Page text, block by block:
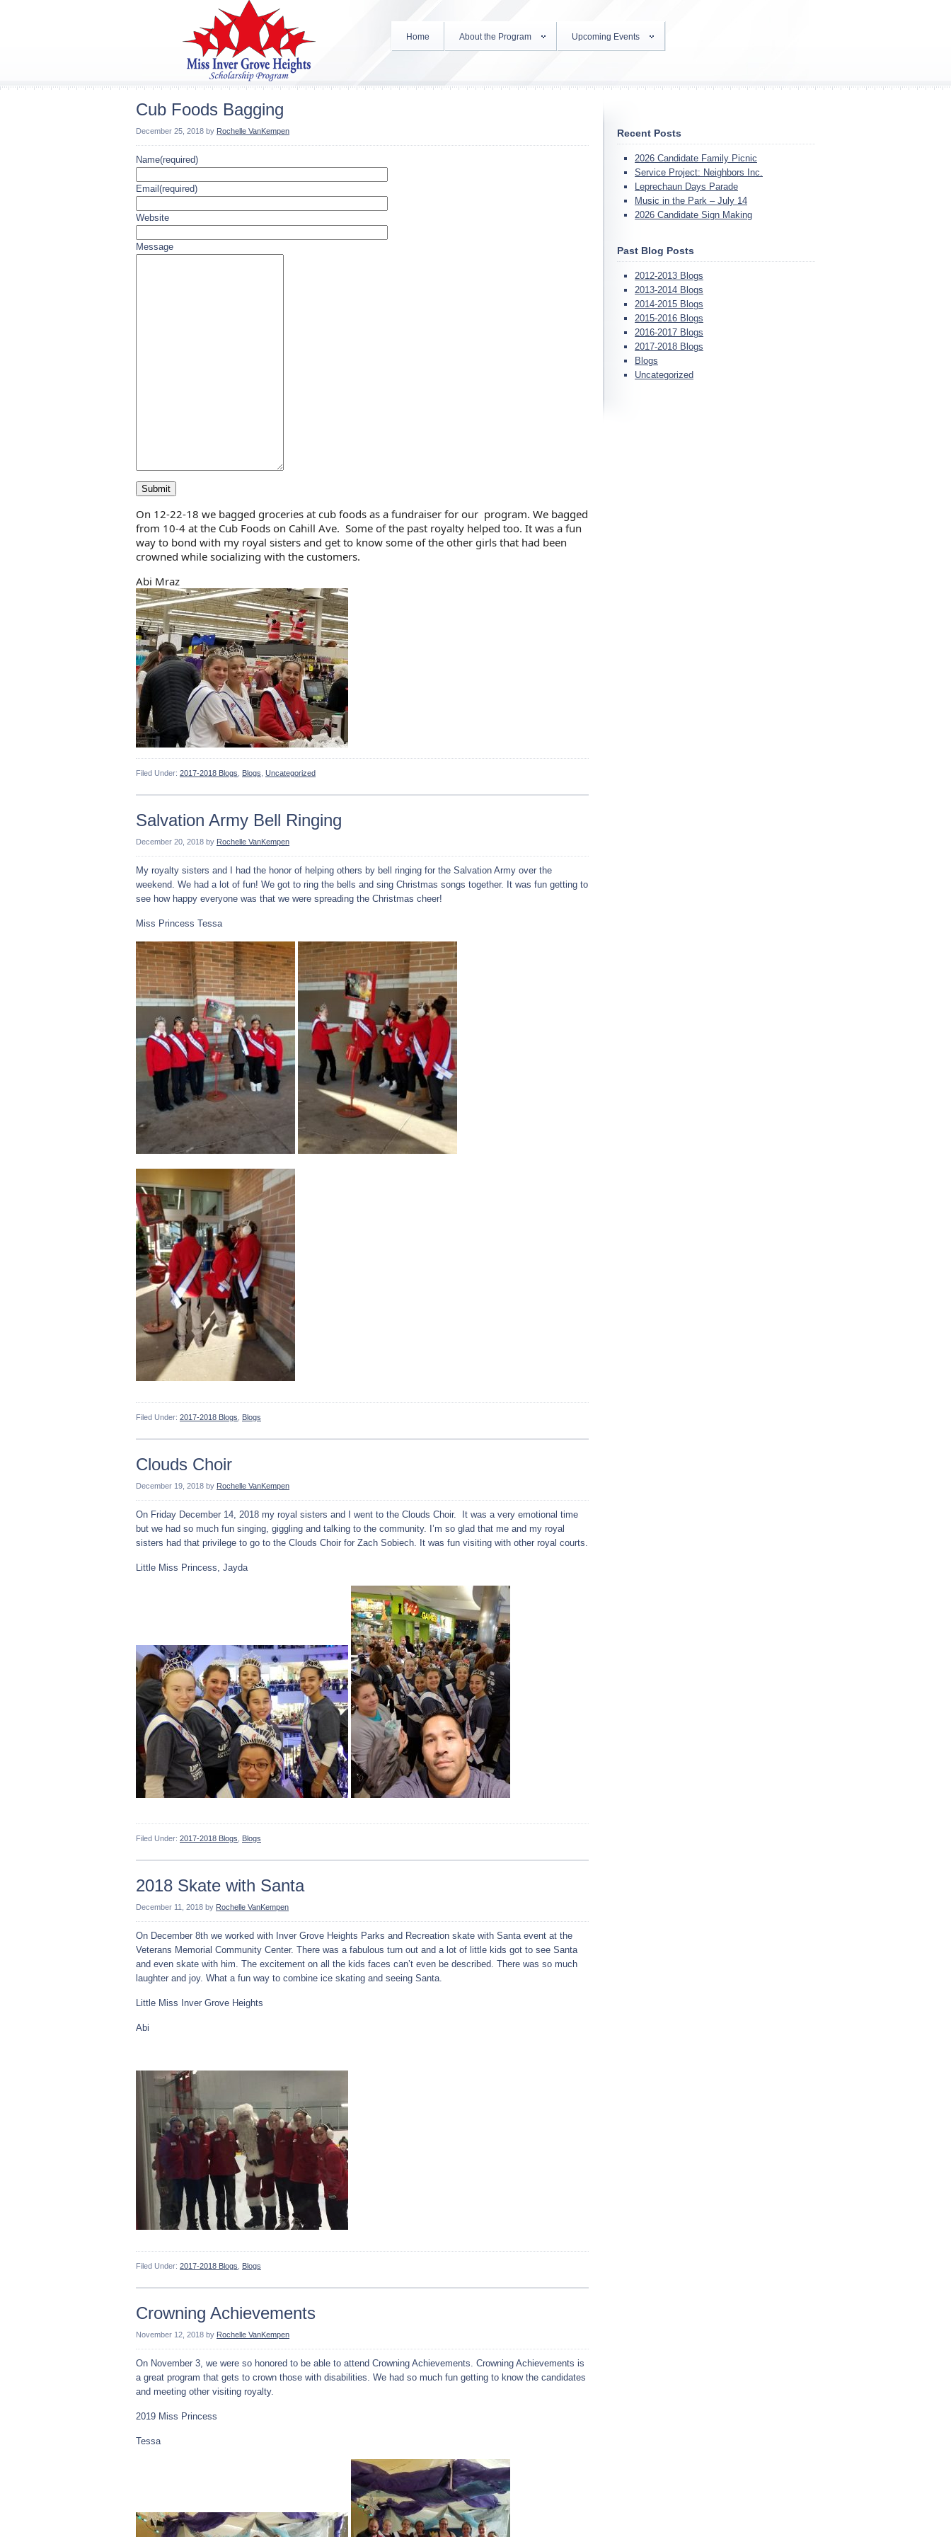
Home About the Program Upcoming Events
Cub Foods Bagging
December 25, 2018 by Rochelle VanKempen
Name(required)
Email (required)
Website
Message
Submit
On 12-22-18 we bagged groceries at cub foods as a fundraiser for our program. We bagged
from 10-4 at the Cub Foods on Cahill Ave. Some of the past royalty helped too. It was a fun
way to bond with my royal sisters and get to know some of the other girls that had been
crowned while socializing with the customers.
Abi Mraz
Filed Under: 2017-2018 Blogs Blogs Uncategorized
Salvation Army Bell Ringing
December 20, 2018 by Rochelle VanKempen
My royalty sisters and I had the honor of helping others by bell ringing for the Salvation Army over the
weekend. We had a lot of fun! We got to ring the bells and sing Christmas songs together. It was fun getting to
see how happy everyone was that we were spreading the Christmas cheer!
Miss Princess Tessa
Filed Under: 2017-2018 Blogs Blogs
Clouds Choir
December 19, 2018 by Rochelle VanKempen
On Friday December 14, 2018 my royal sisters and I went to the Clouds Choir. It was a very emotional time
but we had so much fun singing, giggling and talking to the community. I’m so glad that me and my royal
sisters had that privilege to go to the Clouds Choir for Zach Sobiech. It was fun visiting with other royal courts.
Little Miss Princess, Jayda
Filed Under: 2017-2018 Blogs Blogs
2018 Skate with Santa
December 11, 2018 by Rochelle VanKempen
On December 8th we worked with Inver Grove Heights Parks and Recreation skate with Santa event at the
Veterans Memorial Community Center. There was a fabulous turn out and a lot of little kids got to see Santa
and even skate with him. The excitement on all the kids faces can’t even be described. There was so much
laughter and joy. What a fun way to combine ice skating and seeing Santa.
Little Miss Inver Grove Heights
Abi
Filed Under: 2017-2018 Blogs Blogs
Crowning Achievements
November 12, 2018 by Rochelle VanKempen
On November 3, we were so honored to be able to attend Crowning Achievements. Crowning Achievements is
a great program that gets to crown those with disabilities. We had so much fun getting to know the candidates
and meeting other visiting royalty.
2019 Miss Princess
Tessa
Recent Posts
2026 Candidate Family Picnic
Service Project: Neighbors Inc.
Leprechaun Days Parade
Music in the Park – July 14
2026 Candidate Sign Making
Past Blog Posts
2012-2013 Blogs
2013-2014 Blogs
2014-2015 Blogs
2015-2016 Blogs
2016-2017 Blogs
2017-2018 Blogs
Blogs
Uncategorized